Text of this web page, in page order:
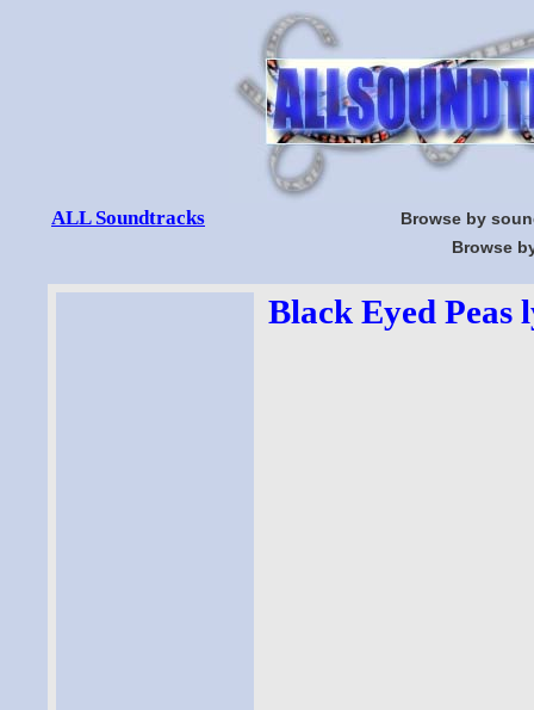
ALL Soundtracks
Browse by
Browse
Black Eyed Peas